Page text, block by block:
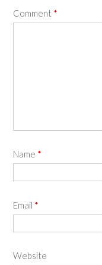
Comment *
Name *
Email *
Website